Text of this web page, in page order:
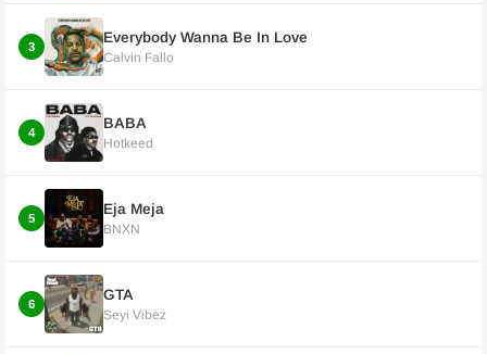
3
Everybody Wanna Be In Love
Calvin Fallo
4
BABA
Hotkeed
5
Eja Meja
BNXN
6
GTA
Seyi Vibez